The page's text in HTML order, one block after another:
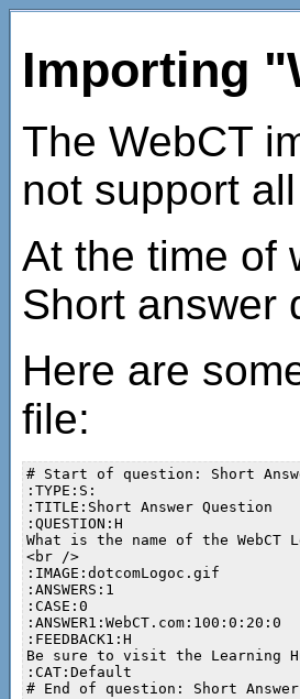
Importing
The WebCT
not support
At the time of
Short answer
Here are
file:
# Start of question: Short
:TYPE:S:
:TITLE:Short Answer Question
:QUESTION:H
What is the name of the WebCT
<br />
:IMAGE:dotcomLogoc.gif
:ANSWERS:1
:CASE:0
:ANSWER1:WebCT.com:100:0:20:0
:FEEDBACK1:H
Be sure to visit the Learning
:CAT:Default
# End of question: Short